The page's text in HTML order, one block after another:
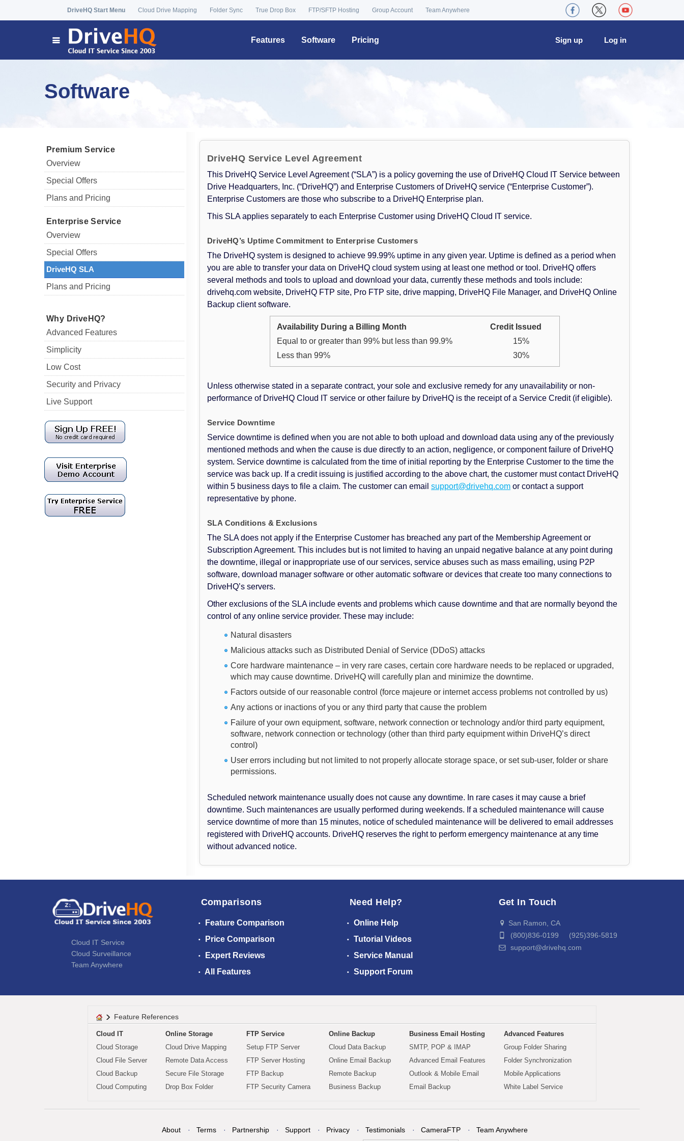
DriveHQ Start Menu Cloud Drive Mapping Folder Sync True Drop Box FTP/SFTP Hosting Group Account Team Anywhere
Features Software Pricing Log in
Sign up
Software
Premium Service
Overview
Special Offers
Plans and Pricing
Enterprise Service
Overview
Special Offers
DriveHQ SLA
Plans and Pricing
Why DriveHQ?
Advanced Features
Simplicity
Low Cost
Security and Privacy
Live Support
DriveHQ Service Level Agreement
This DriveHQ Service Level Agreement (“SLA”) is a policy governing the use of DriveHQ Cloud IT Service between
Drive Headquarters, Inc. (“DriveHQ”) and Enterprise Customers of DriveHQ service (“Enterprise Customer”).
Enterprise Customers are those who subscribe to a DriveHQ Enterprise plan.
This SLA applies separately to each Enterprise Customer using DriveHQ Cloud IT service.
DriveHQ’s Uptime Commitment to Enterprise Customers
The DriveHQ system is designed to achieve 99.99% uptime in any given year. Uptime is defined as a period when
you are able to transfer your data on DriveHQ cloud system using at least one method or tool. DriveHQ offers
several methods and tools to upload and download your data, currently these methods and tools include:
drivehq.com website, DriveHQ FTP site, Pro FTP site, drive mapping, DriveHQ File Manager, and DriveHQ Online
Backup client software.
Availability During a Billing Month
Credit Issued
Equal to or greater than 99% but less than 99.9%
15%
Less than 99%
30%
Unless otherwise stated in a separate contract, your sole and exclusive remedy for any unavailability or non-
performance of DriveHQ Cloud IT service or other failure by DriveHQ is the receipt of a Service Credit (if eligible).
Service Downtime
Service downtime is defined when you are not able to both upload and download data using any of the previously
mentioned methods and when the cause is due directly to an action, negligence, or component failure of DriveHQ
system. Service downtime is calculated from the time of initial reporting by the Enterprise Customer to the time the
service was back up. If a credit issuing is justified according to the above chart, the customer must contact DriveHQ
within 5 business days to file a claim. The customer can email support@drivehq.com or contact a support
representative by phone.
SLA Conditions & Exclusions
The SLA does not apply if the Enterprise Customer has breached any part of the Membership Agreement or
Subscription Agreement. This includes but is not limited to having an unpaid negative balance at any point during
the downtime, illegal or inappropriate use of our services, service abuses such as mass emailing, using P2P
software, download manager software or other automatic software or devices that create too many connections to
DriveHQ’s servers.
Other exclusions of the SLA include events and problems which cause downtime and that are normally beyond the
control of any online service provider. These may include:
Natural disasters
Malicious attacks such as Distributed Denial of Service (DDoS) attacks
Core hardware maintenance – in very rare cases, certain core hardware needs to be replaced or upgraded,
which may cause downtime. DriveHQ will carefully plan and minimize the downtime.
Factors outside of our reasonable control (force majeure or internet access problems not controlled by us)
Any actions or inactions of you or any third party that cause the problem
Failure of your own equipment, software, network connection or technology and/or third party equipment,
software, network connection or technology (other than third party equipment within DriveHQ’s direct
control)
User errors including but not limited to not properly allocate storage space, or set sub-user, folder or share
permissions.
Scheduled network maintenance usually does not cause any downtime. In rare cases it may cause a brief
downtime. Such maintenances are usually performed during weekends. If a scheduled maintenance will cause
service downtime of more than 15 minutes, notice of scheduled maintenance will be delivered to email addresses
registered with DriveHQ accounts. DriveHQ reserves the right to perform emergency maintenance at any time
without advanced notice.
Cloud IT Service
Cloud Surveillance
Team Anywhere
Comparisons
Feature Comparison
Price Comparison
Expert Reviews
All Features
Need Help?
Online Help
Tutorial Videos
Service Manual
Support Forum
Get In Touch
San Ramon, CA
(800)836-0199 (925)396-5819
support@drivehq.com
Feature References
Cloud IT
Cloud Storage
Cloud File Server
Cloud Backup
Cloud Computing
Online Storage
Cloud Drive Mapping
Remote Data Access
Secure File Storage
Drop Box Folder
FTP Service
Setup FTP Server
FTP Server Hosting
FTP Backup
FTP Security Camera
Online Backup
Cloud Data Backup
Online Email Backup
Remote Backup
Business Backup
Business Email Hosting
SMTP, POP & IMAP
Advanced Email Features
Outlook & Mobile Email
Email Backup
Advanced Features
Group Folder Sharing
Folder Synchronization
Mobile Applications
White Label Service
About Terms Partnership Support Privacy Testimonials CameraFTP Team Anywhere